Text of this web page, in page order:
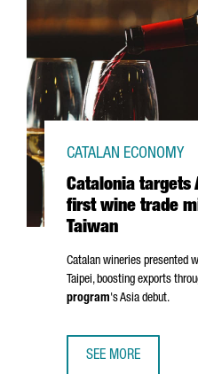
Catalonia targets
first wine trade
Taiwan
CATALAN ECONOMY
Catalan wineries presented
Taipei, boosting exports
program's Asia debut.
SEE MORE